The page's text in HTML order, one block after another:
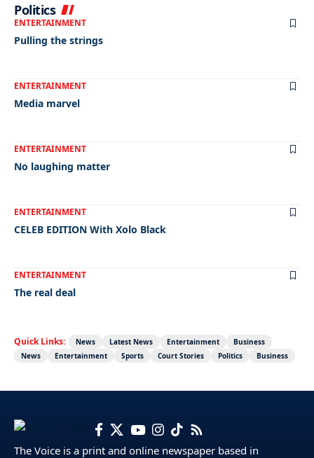
Politics
ENTERTAINMENT
Pulling the strings
ENTERTAINMENT
Media marvel
ENTERTAINMENT
No laughing matter
ENTERTAINMENT
CELEB EDITION With Xolo Black
ENTERTAINMENT
The real deal
Quick Links: News Latest News Entertainment
Business
News
Entertainment Sports Court Stories Politics Business
The Voice is a print and online newspaper based in